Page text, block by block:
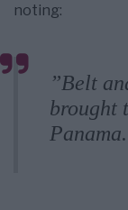
noting:
”Belt and Road cooperation has
brought